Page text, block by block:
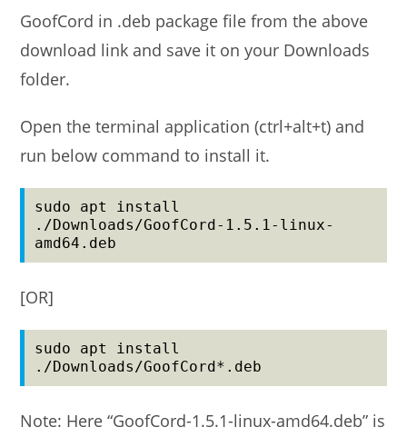
GoofCord in .deb package file from the above
download link and save it on your Downloads
folder.
Open the terminal application (ctrl+alt+t) and
run below command to install it.
sudo apt install
./Downloads/GoofCord-1.5.1-linux-
amd64.deb
[OR]
sudo apt install
./Downloads/GoofCord*.deb
Note: Here “GoofCord-1.5.1-linux-amd64.deb” is